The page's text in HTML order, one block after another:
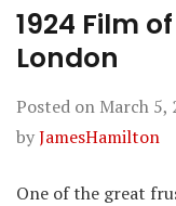
1924 Film
London
Posted on March 5,
byJamesHamilton
One of the great